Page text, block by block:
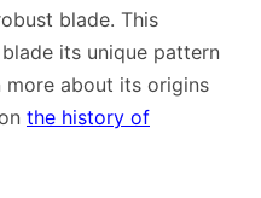
blade. This
its unique pattern
more about its origins
the history of